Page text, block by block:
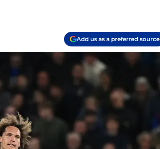
Add us as a preferred source